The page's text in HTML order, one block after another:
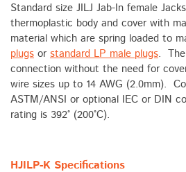
Standard size JILJ Jab-In female
thermoplastic body and cover with
material which are spring loaded to
plugs or standard LP male plugs. The
connection without the need for
wire sizes up to 14 AWG (2.0mm).
ASTM/ANSI or optional IEC or DIN
rating is 392° (200°C).
HJILP-K Specifications